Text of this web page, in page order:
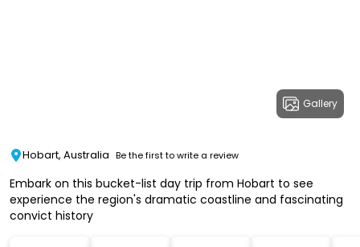
Gallery
Hobart, Australia Be the first to write a review
Embark on this bucket-list day trip from Hobart to see
experience the region's dramatic coastline and fascinating
convict history